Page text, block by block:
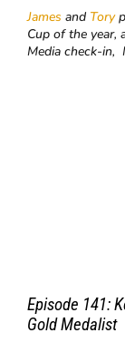
James and Tory
Cup of the year,
Media check-in,
Episode 141:
Gold Medalist